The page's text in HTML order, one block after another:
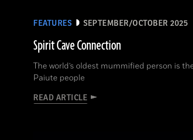
FEATURES SEPTEMBER/OCTOBER 2025
Spirit Cave Connection
The world’s oldest mummified person is
Paiute people
READ ARTICLE